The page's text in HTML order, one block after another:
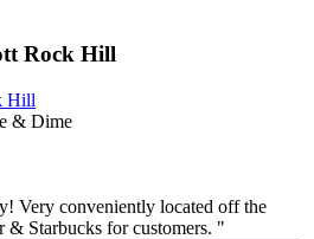
Rock Hill
Hill
& Dime
Very conveniently located off the
& Starbucks for customers. "